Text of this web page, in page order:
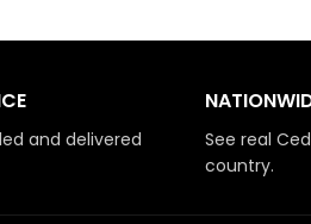
and delivered
See real
country.